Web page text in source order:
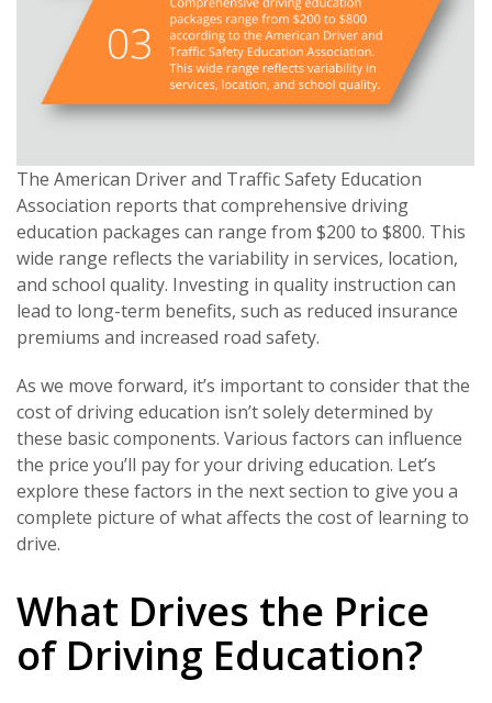
The American Driver and Traffic Safety Education
Association reports that comprehensive driving
education packages can range from $200 to $800. This
wide range reflects the variability in services, location,
and school quality. Investing in quality instruction can
lead to long-term benefits, such as reduced insurance
premiums and increased road safety.
As we move forward, it’s important to consider that the
cost of driving education isn’t solely determined by
these basic components. Various factors can influence
the price you’ll pay for your driving education. Let’s
explore these factors in the next section to give you a
complete picture of what affects the cost of learning to
drive.
What Drives the Price
of Driving Education?